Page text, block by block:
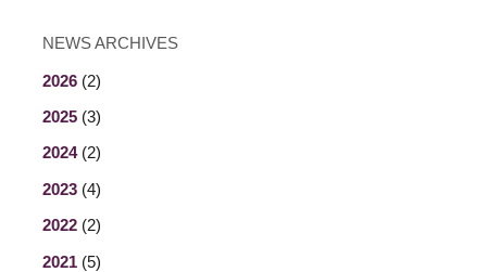
NEWS ARCHIVES
2026 (2)
2025 (3)
2024(2)
2023 (4)
2022 (2)
2021 (5)